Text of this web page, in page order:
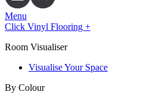
Menu
Click Vinyl Flooring +
Room Visualiser
Visualise Your Space
By Colour